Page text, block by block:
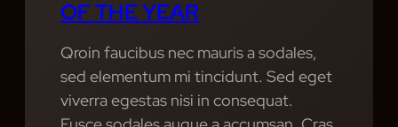
Y
E
T
C
D
E
OF THE YEAR
Qroin faucibus nec mauris a sodales,
sed elementum mi tincidunt. Sed eget
viverra egestas nisi in consequat.